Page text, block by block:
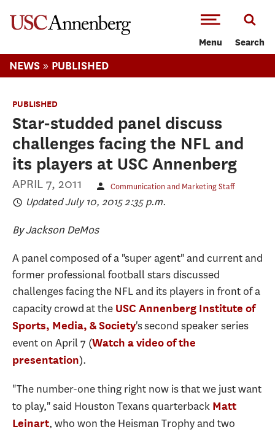
Menu Search
NEWS » PUBLISHED
PUBLISHED
Star-studded panel discuss
challenges facing the NFL and
its players at USC Annenberg
APRIL 7, 2011 Communication and Marketing Staff
Updated July 10, 2015 2:35 p.m.
By Jackson DeMos
A panel composed of a "super agent" and current and
former professional football stars discussed
challenges facing the NFL and its players in front of a
capacity crowd at the USC Annenberg Institute of
Sports, Media, & Society's second speaker series
event on April 7 (Watch a video of the
presentation).
"The number-one thing right now is that we just want
to play," said Houston Texans quarterback Matt
Leinart, who won the Heisman Trophy and two